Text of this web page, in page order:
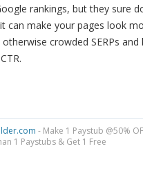
rankings, but they sure
can make your pages look
crowded SERPs and
- Make 1 Paystub @50%
1 Paystubs & Get 1 Free